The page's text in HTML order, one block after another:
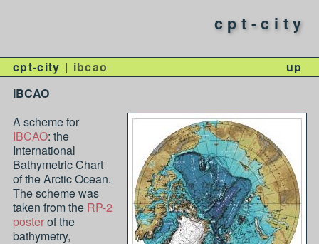
cpt-city
cpt-city ibcao
up
IBCAO
A scheme for
IBCAO: the
International
Bathymetric Chart
of the Arctic Ocean.
The scheme was
taken from the RP-2
posterof the
bathymetry,